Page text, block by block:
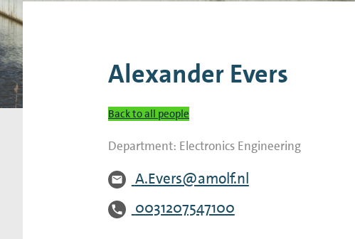
Research Expertise Centers
Alexander Evers
Back to all people
Department: Electronics Engineering
A.Evers@amolf.nl
0031207547100